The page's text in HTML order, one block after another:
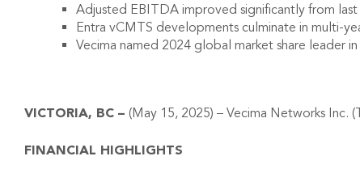
Adjusted EBITDA improved significantly from
Entra vCMTS developments culminate in multi-
Vecima named 2024 global market share leader
VICTORIA, BC – (May 15, 2025) – Vecima Networks Inc.
FINANCIAL HIGHLIGHTS